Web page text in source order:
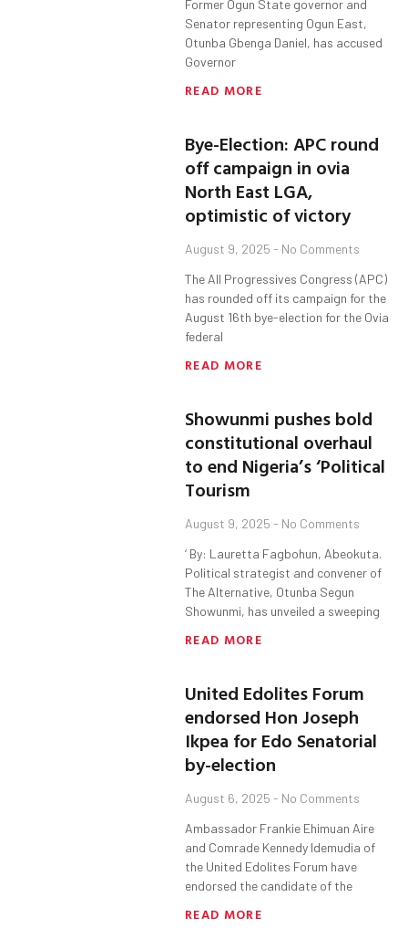
Former Ogun State governor and
Senator representing Ogun East,
Otunba Gbenga Daniel, has accused
Governor
READ MORE
Bye-Election: APC round
off campaign in ovia
North East LGA,
optimistic of victory
August 9, 2025 No Comments
The All Progressives Congress (APC)
has rounded off its campaign for the
August 16th bye-election for the Ovia
federal
READ MORE
Showunmi pushes bold
constitutional overhaul
to end Nigeria’s ‘Political
Tourism
August 9, 2025 No Comments
‘ By: Lauretta Fagbohun, Abeokuta.
Political strategist and convener of
The Alternative, Otunba Segun
Showunmi, has unveiled a sweeping
READ MORE
United Edolites Forum
endorsed Hon Joseph
Ikpea for Edo Senatorial
by-election
August 6, 2025 No Comments
Ambassador Frankie Ehimuan Aire
and Comrade Kennedy Idemudia of
the United Edolites Forum have
endorsed the candidate of the
READ MORE